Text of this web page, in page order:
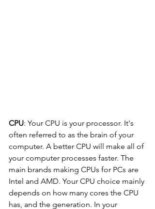
CPU: Your CPU is your processor. It's
often referred to as the brain of your
computer. A better CPU will make all of
your computer processes faster. The
main brands making CPUs for PCs are
Intel and AMD. Your CPU choice mainly
depends on how many cores the CPU
has, and the generation. In your